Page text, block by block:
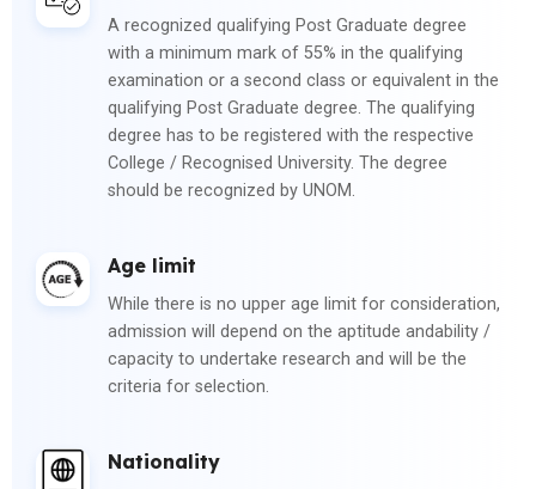
A recognized qualifying Post Graduate degree
with a minimum mark of 55% in the qualifying
examination or a second class or equivalent in the
qualifying Post Graduate degree. The qualifying
degree has to be registered with the respective
College / Recognised University. The degree
should be recognized by UNOM.
Age limit
While there is no upper age limit for consideration,
admission will depend on the aptitude andability /
capacity to undertake research and will be the
criteria for selection.
Nationality